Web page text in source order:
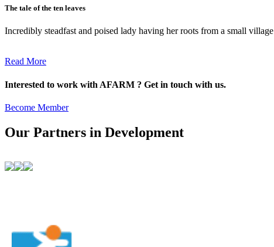
The tale of the ten leaves
Incredibly steadfast and poised lady having her roots from a small
Read More
Interested to work with AFARM ? Get in touch with us.
Become Member
Our Partners in Development